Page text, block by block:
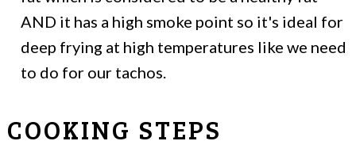
AND it has a high smoke point so it's ideal for
deep frying at high temperatures like we need
to do for our tachos.
COOKING STEPS